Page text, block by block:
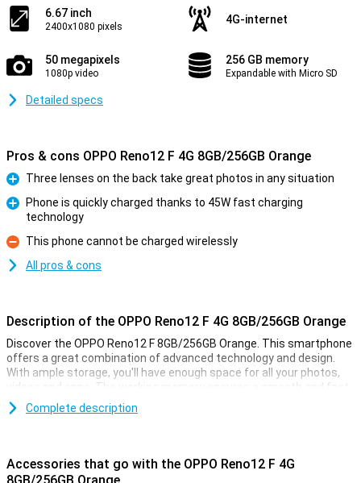
6.67 inch
2400x1080 pixels
4G-internet
50 megapixels
1080p video
256 GB memory
Expandable with Micro SD
Detailed specs
Pros & cons OPPO Reno12 F 4G 8GB/256GB Orange
Pro
Three lenses on the back take great photos in any situation
Phone is quickly charged thanks to 45W fast charging
technology
Con
This phone cannot be charged wirelessly
All pros & cons
Description of the OPPO Reno12 F 4G 8GB/256GB Orange
Discover the OPPO Reno12 F 8GB/256GB Orange. This smartphone
offers a great combination of advanced technology and design.
With ample storage, you'll have enough space for all your photos,
videos and apps. The working memory ensures a smooth and fast
user experience for all your games, for example. Enjoy breathtaking
images thanks to the AI-assisted camera and a long battery life
AI-assisted camera
Complete description
Accessories that go with the OPPO Reno12 F 4G